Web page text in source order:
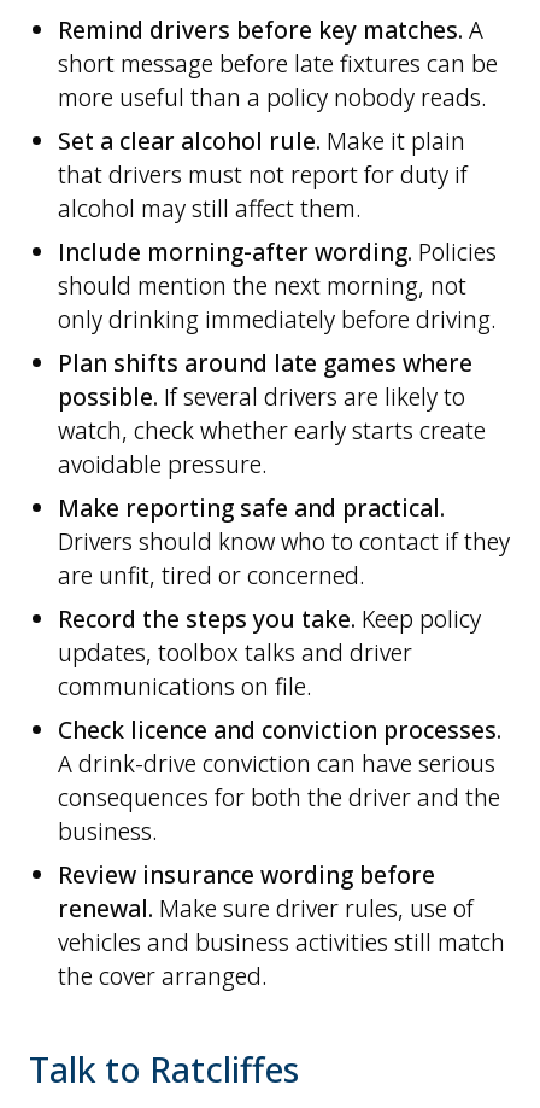
Remind drivers before key matches. A
short message before late fixtures can be
more useful than a policy nobody reads.
Set a clear alcohol rule. Make it plain
that drivers must not report for duty if
alcohol may still affect them.
Include morning-after wording. Policies
should mention the next morning, not
only drinking immediately before driving.
Plan shifts around late games where
possible. If several drivers are likely to
watch, check whether early starts create
avoidable pressure.
Make reporting safe and practical.
Drivers should know who to contact if they
are unfit, tired or concerned.
Record the steps you take. Keep policy
updates, toolbox talks and driver
communications on file.
Check licence and conviction processes.
A drink-drive conviction can have serious
consequences for both the driver and the
business.
Review insurance wording before
renewal. Make sure driver rules, use of
vehicles and business activities still match
the cover arranged.
Talk to Ratcliffes